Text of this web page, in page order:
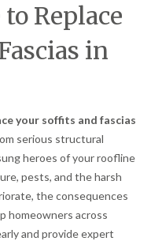
Replace
in
your soffits and fascias
serious structural
heroes of your roofline
pests, and the harsh
the consequences
homeowners across
and provide expert